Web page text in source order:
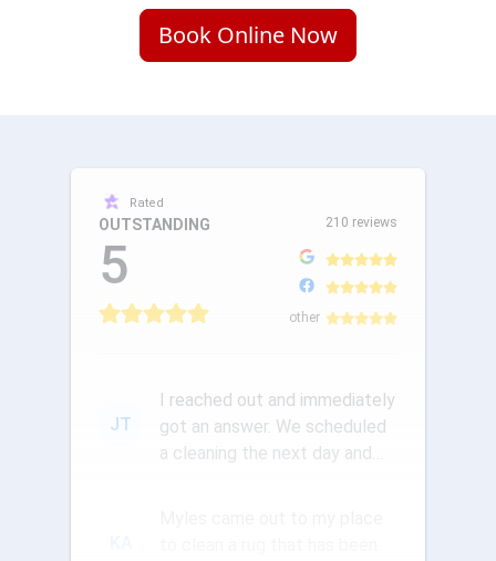
Book Online Now
Rated
OUTSTANDING
5
210 reviews
other
JT
I reached out and immediately
got an answer. We scheduled
a cleaning the next day and